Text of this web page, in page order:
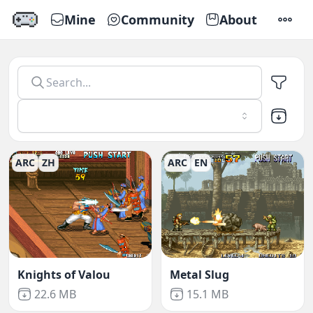
Mine Community About
Emu666-Play Emulator Games Online
ARC ZH
Knights of Valou
Not downloaded
22.6 MB
ARC EN
Metal Slug
Not downloaded
15.1 MB